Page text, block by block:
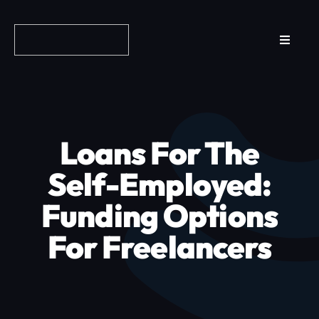
Toggle
Why Fundo
Apply Now
Loans For The
Self-Employed:
Funding Options
For Freelancers